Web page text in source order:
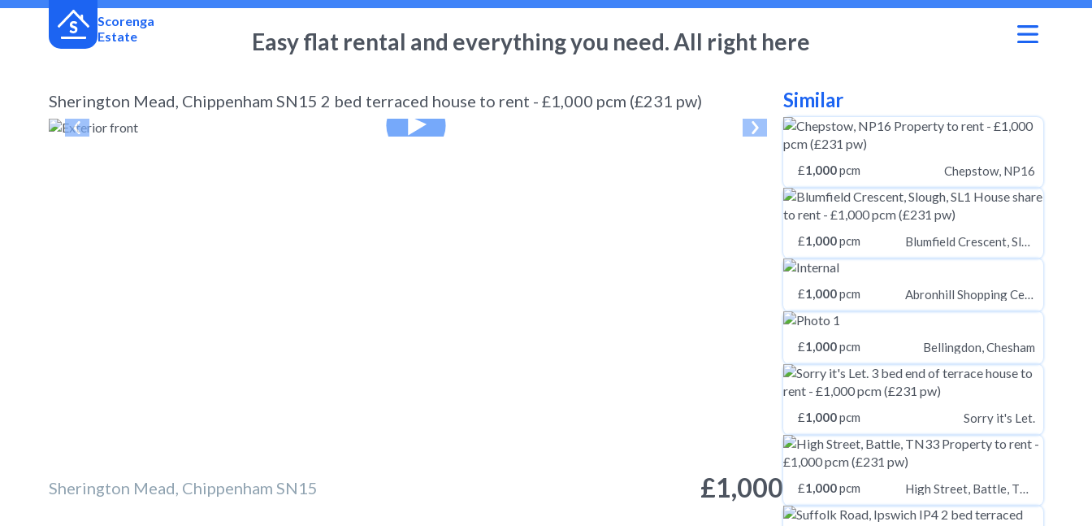
Scorenga
Estate
Easy flat rental and everything you need. All right here
Sherington Mead, Chippenham SN15 2 bed terraced house to rent - £1,000 pcm (£231 pw)
Sherington Mead, Chippenham SN15 £1,000
Similar
£1,000pcm Chepstow, NP16
£1,000pcm
£1,000pcm
£1,000pcm Bellingdon, Chesham
£1,000pcm Sorry it's Let.
£1,000pcm